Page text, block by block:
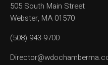
505 South Main Street
Webster, MA 01570
(508) 943-9700